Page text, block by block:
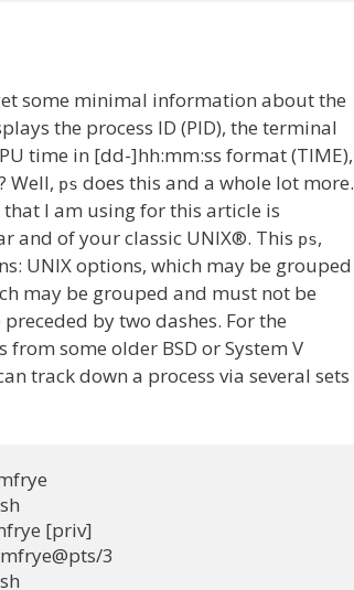
some minimal information about the
the process ID (PID), the terminal
time in [dd-]hh:mm:ss format (TIME),
Well, ps does this and a whole lot more.
that I am using for this article is
and of your classic UNIX®. This ps,
UNIX options, which may be grouped
may be grouped and must not be
by two dashes. For the
some older BSD or System V
track down a process via several sets
[priv]
3